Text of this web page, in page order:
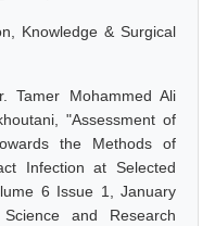
Knowledge & Surgical
Tamer Mohammed Ali
"Assessment of
the Methods of
Infection at Selected
6 Issue 1, January
and Research